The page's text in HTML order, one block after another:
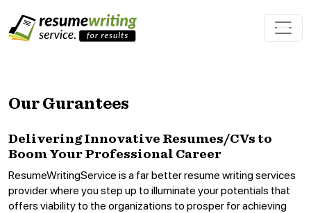
Our Gurantees
Delivering Innovative Resumes/CVs to
Boom Your Professional Career
ResumeWritingService is a far better resume writing services
provider where you step up to illuminate your potentials that
offers viability to the organizations to prosper for achieving